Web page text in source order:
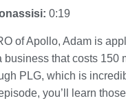
0:19
of Apollo, Adam is
business that costs 150
PLG, which is
you’ll learn